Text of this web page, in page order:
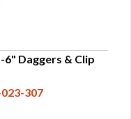
Daggers & Clip
307